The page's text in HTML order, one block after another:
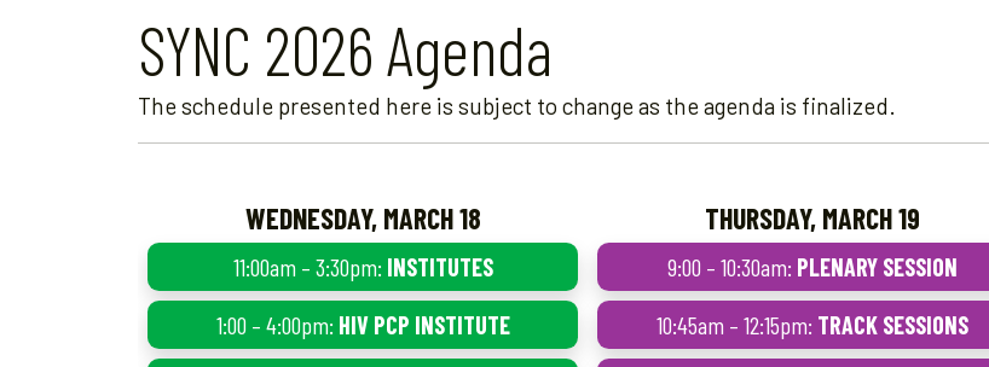
SYNC 2026 Agenda
The schedule presented here is subject to change as the agenda is finalized.
WEDNESDAY, MARCH 18
11:00am – 3:30pm: INSTITUTES
1:00 – 4:00pm: HIV PCP INSTITUTE
THURSDAY, MARCH 19
9:00 – 10:30am: PLENARY SESSION
10:45am – 12:15pm: TRACK SESSIONS